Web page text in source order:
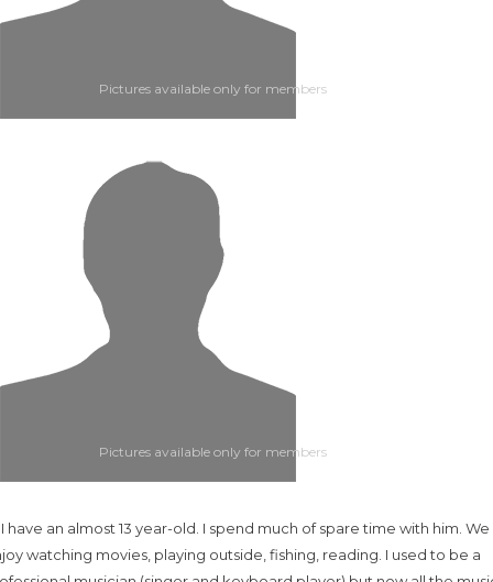
Pictures available only for members
Pictures available only for members
I have an almost 13 year-old. I spend much of spare time with him. We
watching movies, playing outside, fishing, reading. I used to be a